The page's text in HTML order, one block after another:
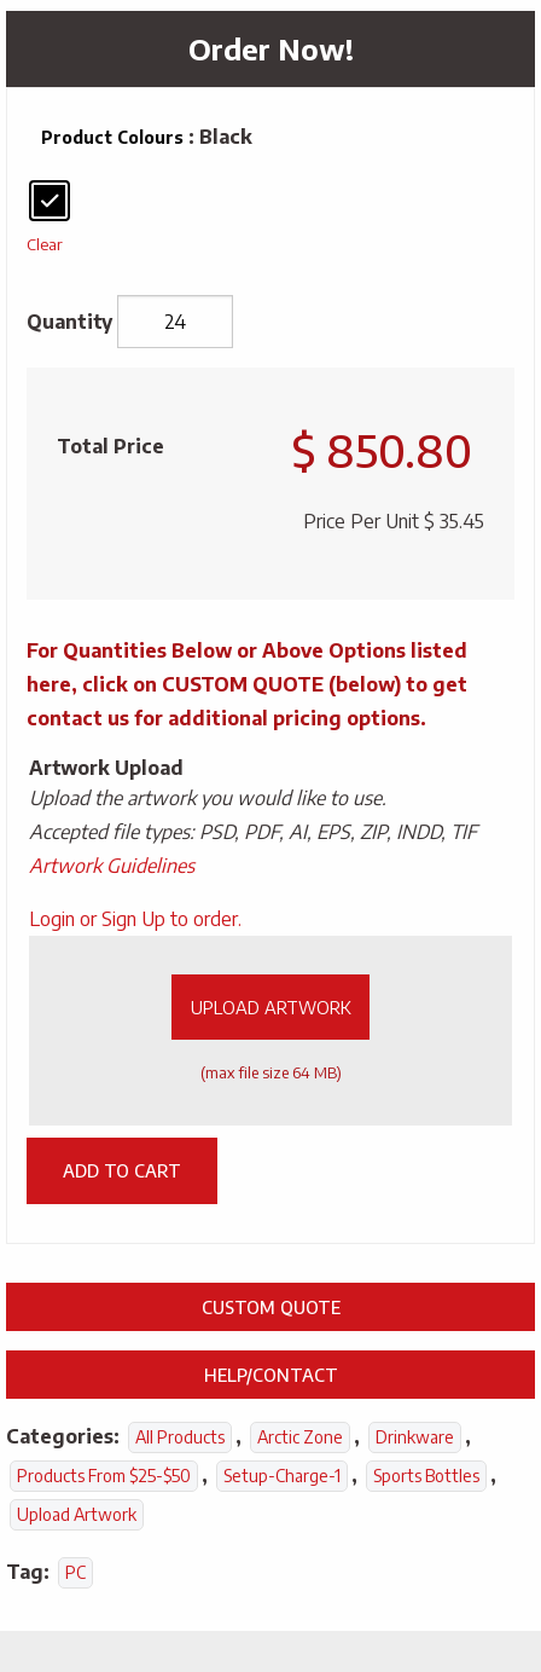
Order Now!
Product Colours : Black
Clear
TitanTotal Price $ 850.80
Price Per Unit $ 35.45
For Quantities Below or Above Options listed
here, click on CUSTOM QUOTE (below) to get
contact us for additional pricing options.
Artwork Upload
Upload the artwork you would like to use.
Accepted file types: PSD, PDF, AI, EPS, ZIP, INDD, TIF
Artwork Guidelines
Upload
Login or Sign Up to order.
UPLOAD ARTWORK
(max file size 64 MB)
ADD TO CART
CUSTOM QUOTE
HELP/CONTACT
Categories: All Products , Arctic Zone , Drinkware ,
Products From $25-$50 , Setup-Charge-1 , Sports Bottles ,
Upload Artwork
Tag: PC